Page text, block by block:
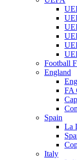
Football
England
FA
Spain
La
Italy